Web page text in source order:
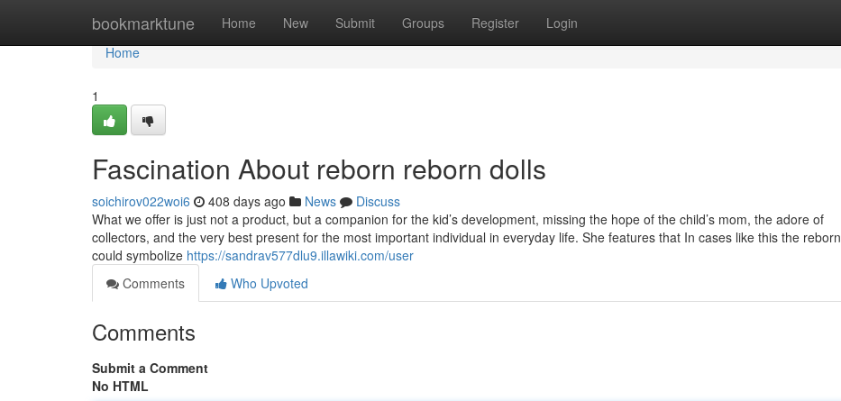
bookmarktune Home New Submit Groups Register Login
Home
Home
1
Fascination About reborn reborn dolls
soichirov022woi6 408 days ago News
Discuss
What we offer is just not a product, but a companion for the kid’s development, missing the hope of the child’s mom, the adore of
collectors, and the very best present for the most important individual in everyday life. She features that In cases like this the reborn
could symbolize https://sandrav577dlu9.illawiki.com/user
Comments
Who Upvoted
Comments
Submit a Comment
No HTML